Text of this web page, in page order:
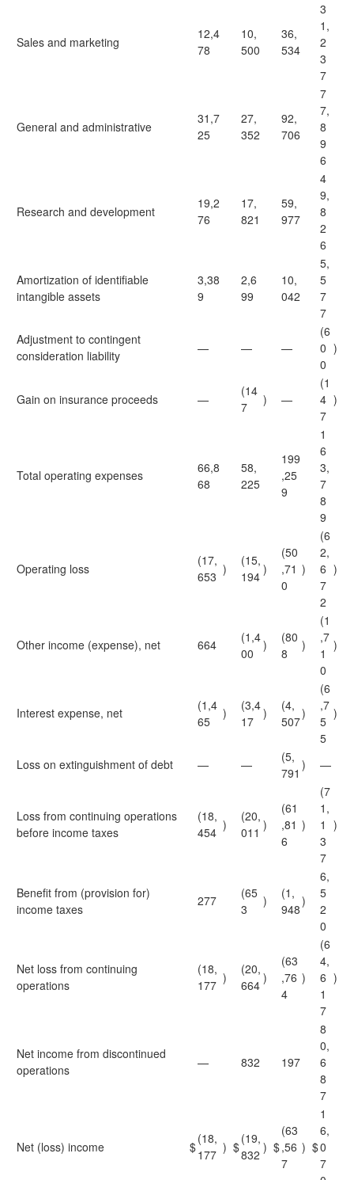
Sales and marketing
12,4
78
10,
500
36,
534
3
1,
2
3
7
General and administrative
31,7
25
27,
352
92,
706
7
7,
8
9
6
Research and development
19,2
76
17,
821
59,
977
4
9,
8
2
6
Amortization of identifiable
intangible assets
3,38
9
2,6
99
10,
042
5,
5
7
7
Adjustment to contingent
consideration liability
— — —
(6
0
0
)
Gain on insurance proceeds —
(14
7
) —
(1
4
7
)
Total operating expenses
66,8
68
58,
225
199
,25
9
1
6
3,
7
8
9
Operating loss
(17,
653 )
(15,
194 )
(50
,71
0
)
(6
2,
6
7
2
)
Other income (expense), net 664
(1,4
00
)
(80
8
)
(1
,7
1
0
)
Interest expense, net
(1,4
65
)
(3,4
17
)
(4,
507
)
(6
,7
5
5
)
Loss on extinguishment of debt — —
(5,
791
) —
Loss from continuing operations
before income taxes
(18,
454 )
(20,
011 )
(61
,81
6
)
(7
1,
1
3
7
)
Benefit from (provision for)
income taxes
277
(65
3
)
(1,
948
)
6,
5
2
0
Net loss from continuing
operations
(18,
177 )
(20,
664 )
(63
,76
4
)
(6
4,
6
1
7
)
Net income from discontinued
operations
— 832 197
8
0,
6
8
7
Net (loss) income $
(18,
177 ) $
(19,
832 ) $
(63
,56
7
) $
1
6,
0
7